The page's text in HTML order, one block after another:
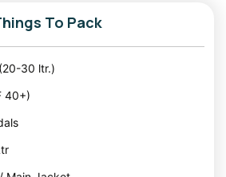
cabs for a hassle-free journey.
: Dehradun is the nearest rail and
homestays to luxury camps,
To Pack
30 ltr.)
40+)